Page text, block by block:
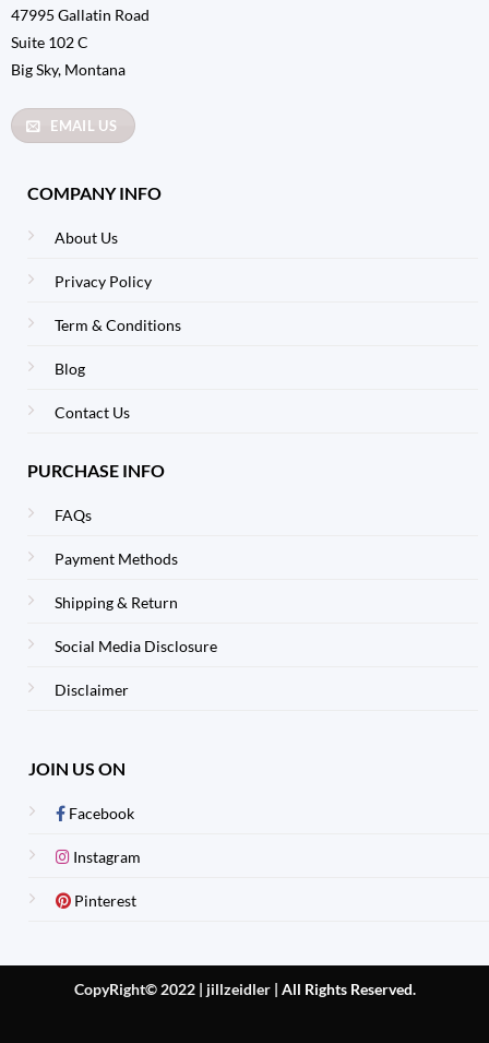
47995 Gallatin Road
Suite 102 C
Big Sky, Montana
EMAIL US
COMPANY INFO
About Us
Privacy Policy
Term & Conditions
Blog
Contact Us
PURCHASE INFO
FAQs
Payment Methods
Shipping & Return
Social Media Disclosure
Disclaimer
JOIN US ON
Facebook
Instagram
Pinterest
CopyRight© 2022 | jillzeidler All Rights Reserved.